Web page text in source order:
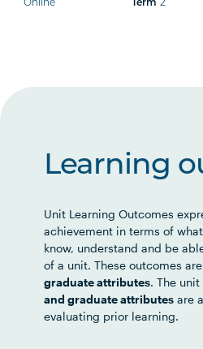
Online Term 2
Learning
Unit Learning Outcomes
achievement in terms of
know, understand and be
of a unit. These outcomes
graduate attributes. The unit
and graduate attributes are
evaluating prior learning.